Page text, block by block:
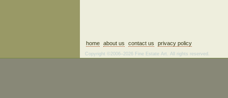
home about us contact us privacy policy
Copyright ©2006–2026 Fine Estate Art. All rights reserved.